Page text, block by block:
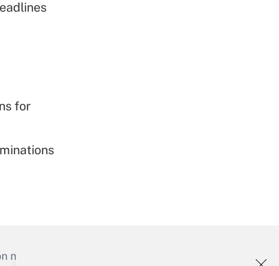
for
to run their institutions and